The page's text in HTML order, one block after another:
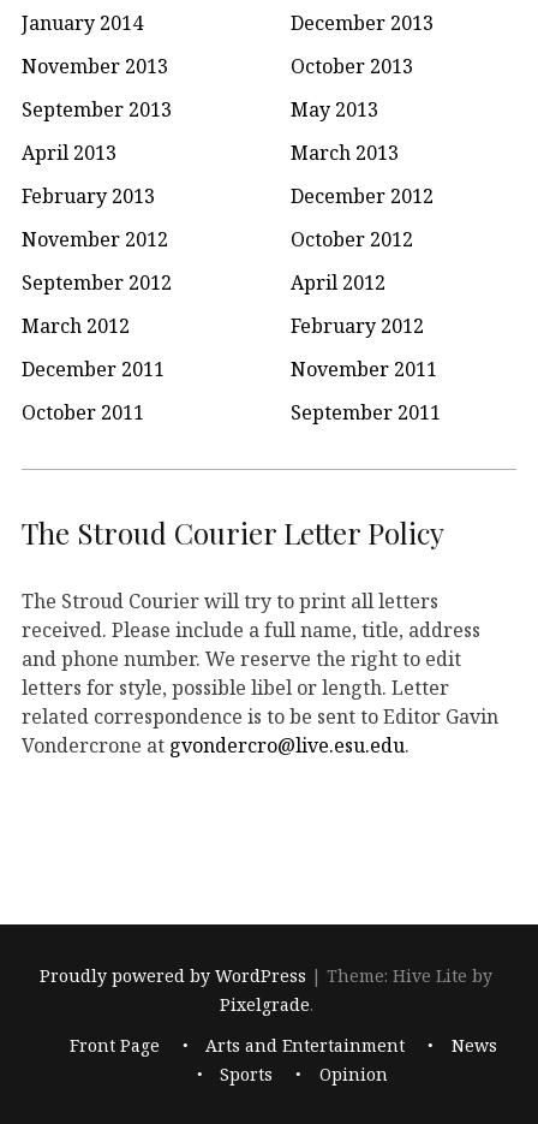
January 2014
December 2013
November 2013
October 2013
September 2013
May 2013
April 2013
March 2013
February 2013
December 2012
November 2012
October 2012
September 2012
April 2012
March 2012
February 2012
December 2011
November 2011
October 2011
September 2011
The Stroud Courier Letter Policy
The Stroud Courier will try to print all letters
received. Please include a full name, title, address
and phone number. We reserve the right to edit
letters for style, possible libel or length. Letter
related correspondence is to be sent to Editor Gavin
Vondercrone at gvondercro@live.esu.edu.
Proudly powered by WordPress |Theme: Hive Lite by
Pixelgrade.
Front Page Arts and Entertainment
News
Sports
Opinion